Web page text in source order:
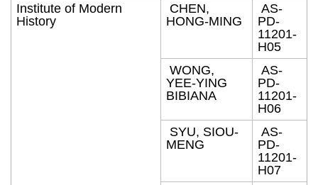
Institute of Modern
History
CHEN,
HONG-MING
AS-
PD-
11201-
H05
WONG,
YEE-YING
BIBIANA
AS-
PD-
11201-
H06
SYU, SIOU-
MENG
AS-
PD-
11201-
H07